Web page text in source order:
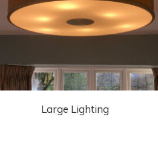
Large Lighting